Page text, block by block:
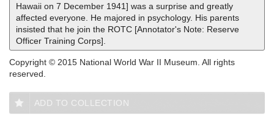
Hawaii on 7 December 1941] was a surprise and greatly
affected everyone. He majored in psychology. His parents
insisted that he join the ROTC [Annotator's Note: Reserve
Officer Training Corps].
Copyright © 2015 National World War II Museum. All rights
reserved.
ADD TO COLLECTION